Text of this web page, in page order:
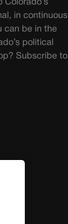
in continuous
can be in the
political
Subscribe to